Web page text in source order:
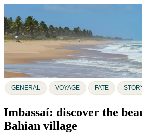
GENERAL VOYAGE FATE
Imbassaí: discover the
Bahian village